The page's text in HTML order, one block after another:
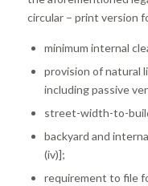
circular – print version
minimum internal
provision of natural
including passive
street-width-to-
backyard and
(iv)];
requirement to file